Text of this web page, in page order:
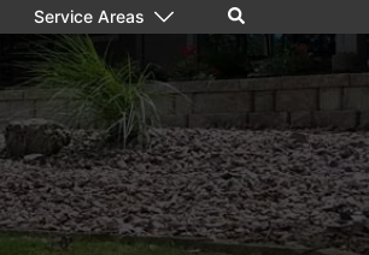
Service Areas Search